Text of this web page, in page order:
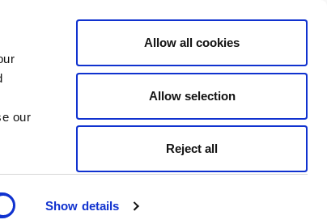
our
Show details
Allow all cookies
Allow selection
Reject all